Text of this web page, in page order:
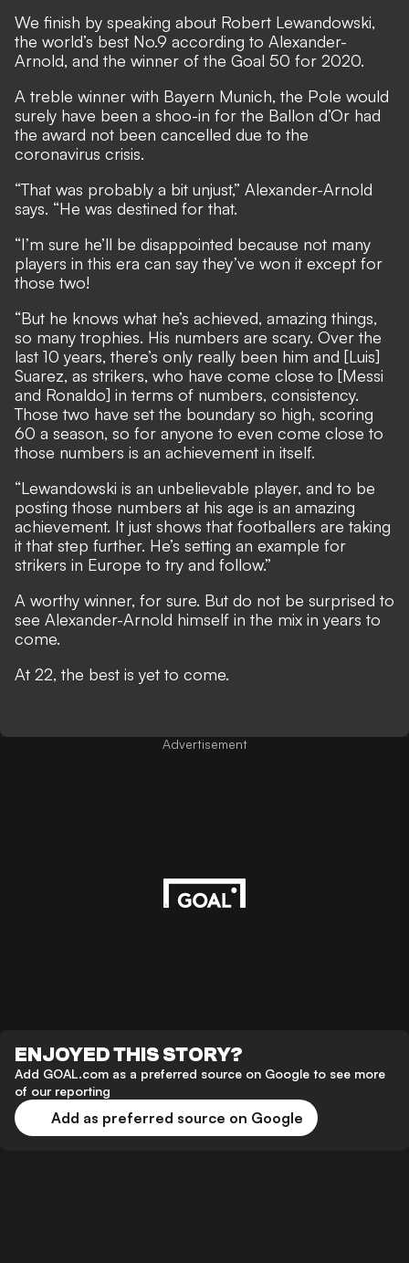
We finish by speaking about Robert Lewandowski,
the world’s best No.9 according to Alexander-
Arnold, and the winner of the Goal 50 for 2020.
A treble winner with Bayern Munich, the Pole would
surely have been a shoo-in for the Ballon d’Or had
the award not been cancelled due to the
coronavirus crisis.
“That was probably a bit unjust,” Alexander-Arnold
says. “He was destined for that.
“I’m sure he’ll be disappointed because not many
players in this era can say they’ve won it except for
those two!
“But he knows what he’s achieved, amazing things,
so many trophies. His numbers are scary. Over the
last 10 years, there’s only really been him and [Luis]
Suarez, as strikers, who have come close to [Messi
and Ronaldo] in terms of numbers, consistency.
Those two have set the boundary so high, scoring
60 a season, so for anyone to even come close to
those numbers is an achievement in itself.
“Lewandowski is an unbelievable player, and to be
posting those numbers at his age is an amazing
achievement. It just shows that footballers are taking
it that step further. He’s setting an example for
strikers in Europe to try and follow.”
A worthy winner, for sure. But do not be surprised to
see Alexander-Arnold himself in the mix in years to
come.
At 22, the best is yet to come.
Advertisement
ENJOYED THIS STORY?
Add GOAL.com as a preferred source on Google to see more
of our reporting
Add as preferred source on Google